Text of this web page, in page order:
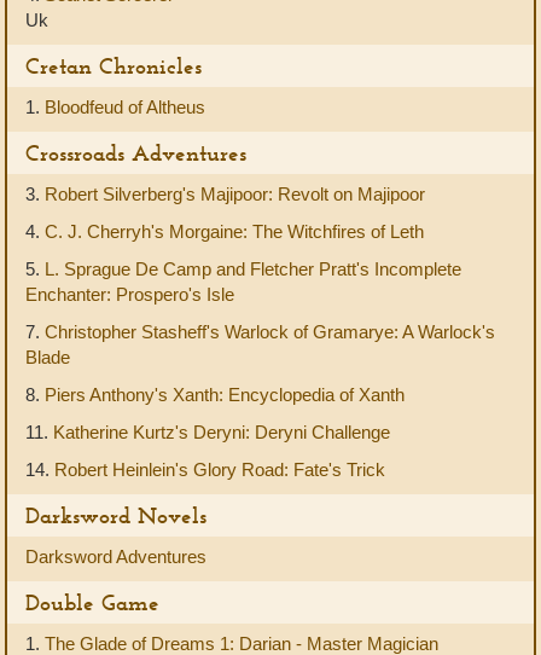
Uk
Cretan Chronicles
1. Bloodfeud of Altheus
Crossroads Adventures
3. Robert Silverberg's Majipoor: Revolt on Majipoor
4. C. J. Cherryh's Morgaine: The Witchfires of Leth
5. L. Sprague De Camp and Fletcher Pratt's Incomplete
Enchanter: Prospero's Isle
7. Christopher Stasheff's Warlock of Gramarye: A Warlock's
Blade
8. Piers Anthony's Xanth: Encyclopedia of Xanth
11. Katherine Kurtz's Deryni: Deryni Challenge
14. Robert Heinlein's Glory Road: Fate's Trick
Darksword Novels
Darksword Adventures
Double Game
1. The Glade of Dreams 1: Darian - Master Magician